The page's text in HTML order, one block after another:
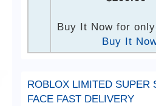
Buy It Now for
Buy It
ROBLOX LIMITED SUPER
FACE FAST DELIVERY